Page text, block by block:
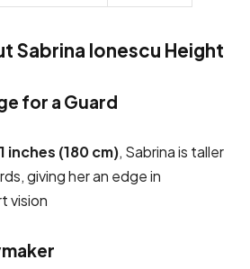
Sabrina Ionescu Height
for a Guard
inches (180 cm), Sabrina is taller
giving her an edge in
vision